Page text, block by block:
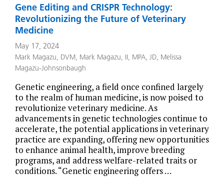
Gene Editing and CRISPR Technology:
Revolutionizing the Future of Veterinary
Medicine
May 17, 2024
Mark Magazu, DVM, Mark Magazu, II, MPA, JD, Melissa
Magazu-Johnsonbaugh
Genetic engineering, a field once confined largely
to the realm of human medicine, is now poised to
revolutionize veterinary medicine. As
advancements in genetic technologies continue to
accelerate, the potential applications in veterinary
practice are expanding, offering new opportunities
to enhance animal health, improve breeding
programs, and address welfare-related traits or
conditions. “Genetic engineering offers …